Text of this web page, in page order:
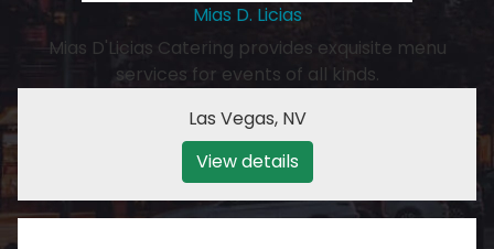
Mias D. Licias
Mias D'Licias Catering provides exquisite menu
services for events of all kinds.
Las Vegas, NV
View details